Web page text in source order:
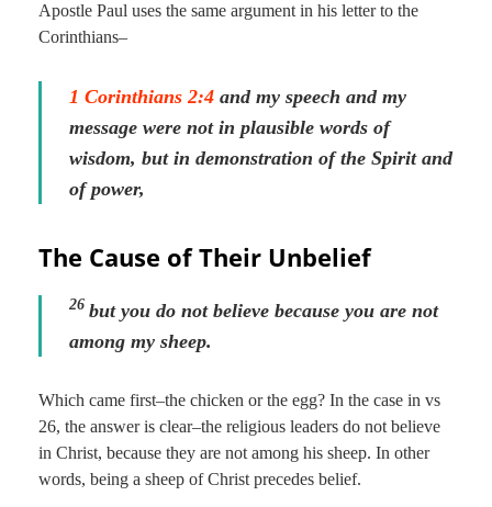
Apostle Paul uses the same argument in his letter to the
Corinthians–
1 Corinthians 2:4 and my speech and my
message were not in plausible words of
wisdom, but in demonstration of the Spirit and
of power,
The Cause of Their Unbelief
26 but you do not believe because you are not
among my sheep.
Which came first–the chicken or the egg? In the case in vs
26, the answer is clear–the religious leaders do not believe
in Christ, because they are not among his sheep. In other
words, being a sheep of Christ precedes belief.